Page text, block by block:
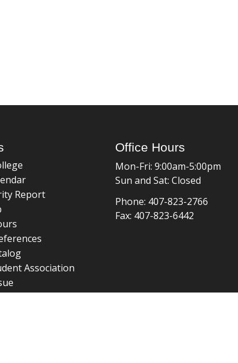
Report
Association
Office Hours
Mon-Fri: 9:00am-5:00pm
Sun and Sat: Closed
Phone: 407-823-2766
Fax: 407-823-6442